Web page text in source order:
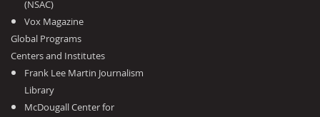
(NSAC)
Vox Magazine
Global Programs
Centers and Institutes
Frank Lee Martin Journalism
Library
McDougall Center for